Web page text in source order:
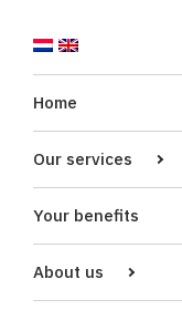
Home
Our services
Your benefits
About us